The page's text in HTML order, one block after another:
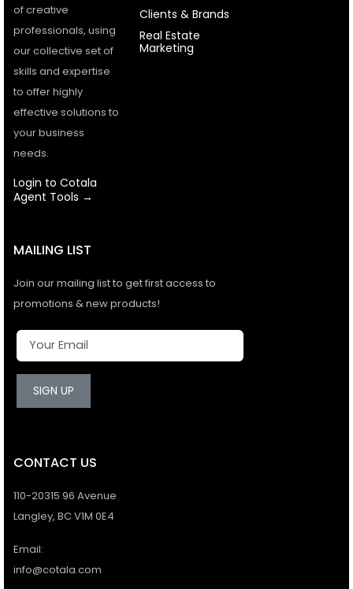
of creative
professionals, using
our collective set of
skills and expertise
to offer highly
effective solutions to
your business
needs.
Login to Cotala
Agent Tools →
Clients & Brands
Real Estate
Marketing
MAILING LIST
Join our mailing list to get first access to
promotions & new products!
SIGN UP
CONTACT US
110-20315 96 Avenue
Langley, BC V1M 0E4
Email:
info@cotala.com